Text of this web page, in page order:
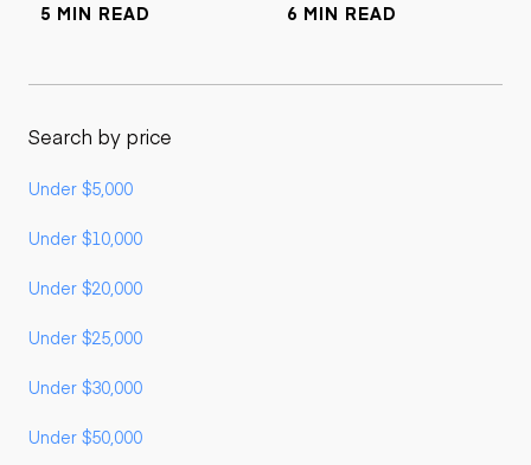
5 MIN READ 6 MIN READ
Search by price
Under $5,000
Under $10,000
Under $20,000
Under $25,000
Under $30,000
Under $50,000